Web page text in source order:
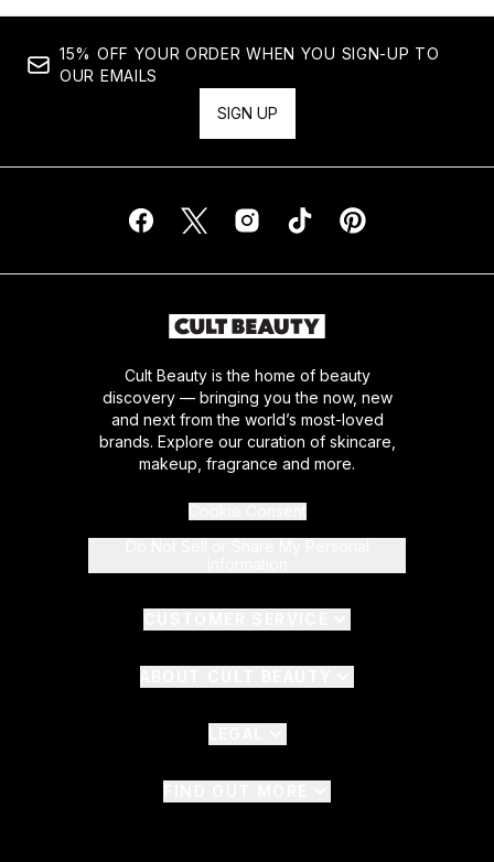
15% OFF YOUR ORDER WHEN YOU SIGN-UP TO
OUR EMAILS
SIGN UP
Cult Beauty is the home of beauty
discovery — bringing you the now, new
and next from the world’s most-loved
brands. Explore our curation of skincare,
makeup, fragrance and more.